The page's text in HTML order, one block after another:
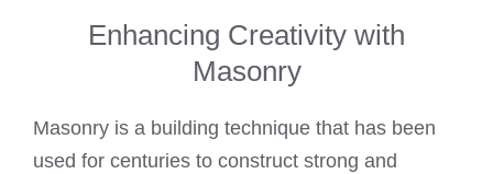
Enhancing Creativity with
Masonry
Masonry is a building technique that has been
used for centuries to construct strong and